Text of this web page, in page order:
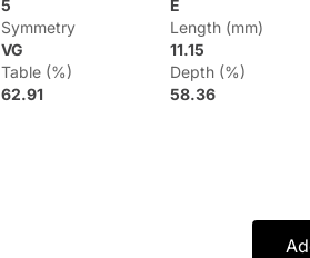
5
E
Symmetry
VG
Length (mm)
11.15
Table (%)
62.91
Depth (%)
58.36